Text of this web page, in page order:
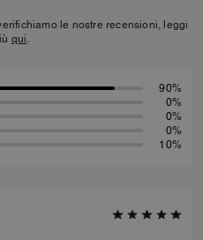
le nostre recensioni, leggi
qui.
90%
0%
0%
0%
10%